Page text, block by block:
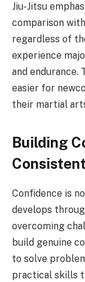
Jiu-Jitsu
comparison
regardless of
experience
and endurance.
easier for
their martial
Building
Confidence is
develops
overcoming
build genuine
to solve
practical skills